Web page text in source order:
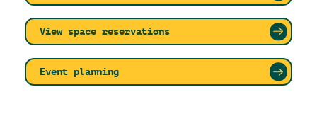
View space reservations
Event planning